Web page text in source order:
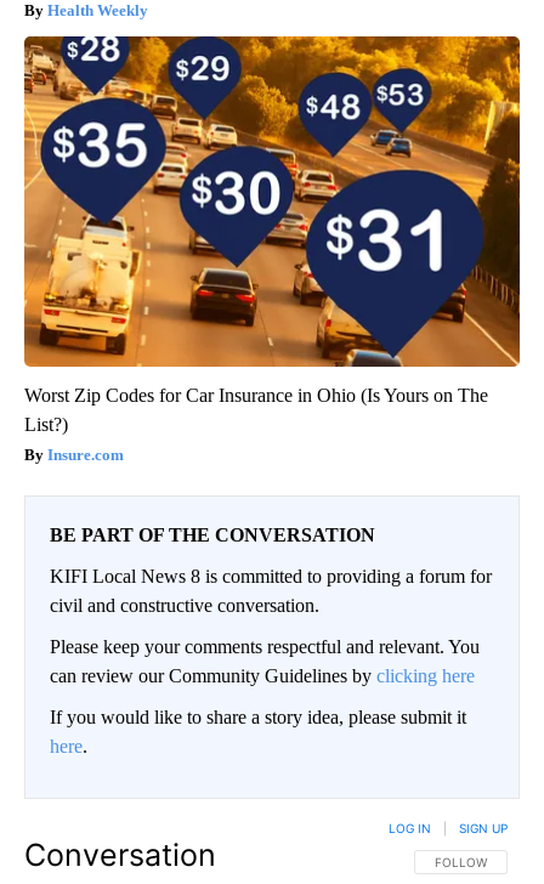
Health Weekly
Worst Zip Codes for Car Insurance in Ohio (Is Yours on The
List?)
Insure.com
BE PART OF THE CONVERSATION
KIFI Local News 8 is committed to providing a forum for
civil and constructive conversation.
Please keep your comments respectful and relevant. You
can review our Community Guidelines by clicking here
If you would like to share a story idea, please submit it
here.
Conversation FOLLOW THIS
FOLLOW
LOG IN SIGN UP